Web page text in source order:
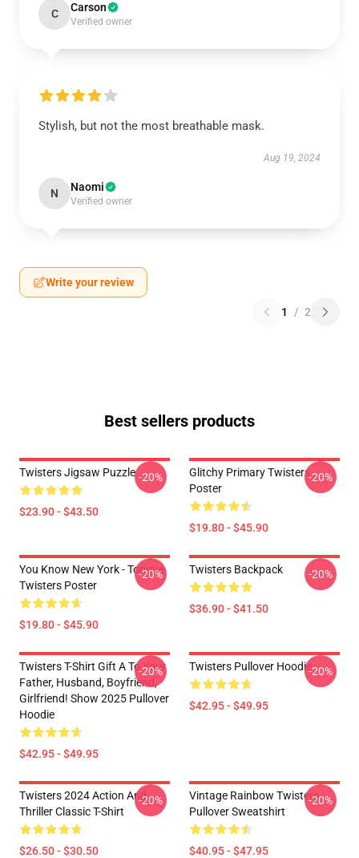
C Carson
Verified owner
Stylish, but not the most breathable mask.
Aug 19, 2024
N Naomi
Verified owner
Write your review
1 / 2
Best sellers products
Twisters Jigsaw Puzzle
$23.90 - $43.50
-20%
Glitchy Primary Twisters
Poster
$19.80 - $45.90
-20%
You Know New York - Tongue
Twisters Poster
$19.80 - $45.90
-20% Twisters Backpack
$36.90 - $41.50
-20%
Twisters T-Shirt Gift A To Your
Father, Husband, Boyfriend,
Girlfriend! Show 2025 Pullover
Hoodie
$42.95 - $49.95
-20% Twisters Pullover Hoodie
$42.95 - $49.95
-20%
Twisters 2024 Action And
Thriller Classic T-Shirt
$26.50 - $30.50
-20%
Vintage Rainbow Twisters
Pullover Sweatshirt
$40.95 - $47.95
-20%